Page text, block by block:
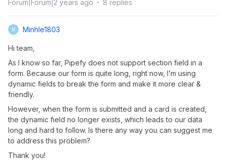
Forum|Forum|2 years ago 8 replies
M Minhle1803
Hi team,
As I know so far, Pipefy does not support section field in a
form. Because our form is quite long, right now, I’m using
dynamic fields to break the form and make it more clear &
friendly.
However, when the form is submitted and a card is created,
the dynamic field no longer exists, which leads to our data
long and hard to follow. Is there any way you can suggest me
to address this problem?
Thank you!